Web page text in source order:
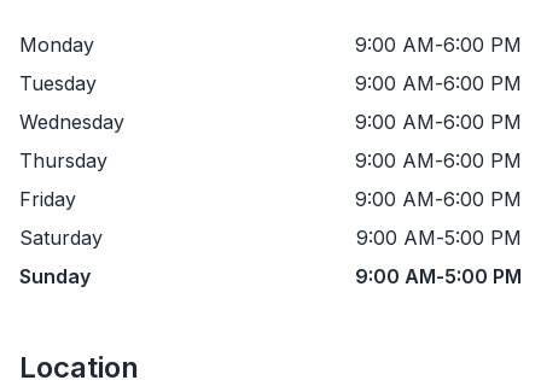
Monday 9:00 AM-6:00 PM
Tuesday
9:00 AM-6:00 PM
Wednesday
9:00 AM-6:00 PM
Thursday
9:00 AM-6:00 PM
Friday
9:00 AM-6:00 PM
Saturday
9:00 AM-5:00 PM
Sunday
9:00 AM-5:00 PM
Location